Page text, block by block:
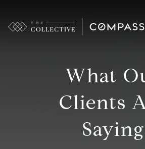
What
Clients
Saying